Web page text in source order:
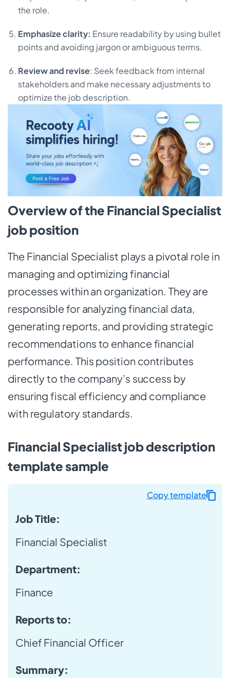
the role.
Emphasize clarity: Ensure readability by using bullet
points and avoiding jargon or ambiguous terms.
Review and revise: Seek feedback from internal
stakeholders and make necessary adjustments to
optimize the job description.
Overview of the Financial Specialist
job position
The Financial Specialist plays a pivotal role in
managing and optimizing financial
processes within an organization. They are
responsible for analyzing financial data,
generating reports, and providing strategic
recommendations to enhance financial
performance. This position contributes
directly to the company’s success by
ensuring fiscal efficiency and compliance
with regulatory standards.
Financial Specialist job description
template sample
Job Title:
Financial Specialist
Department:
Finance
Reports to:
Chief Financial Officer
Summary:
Copy template